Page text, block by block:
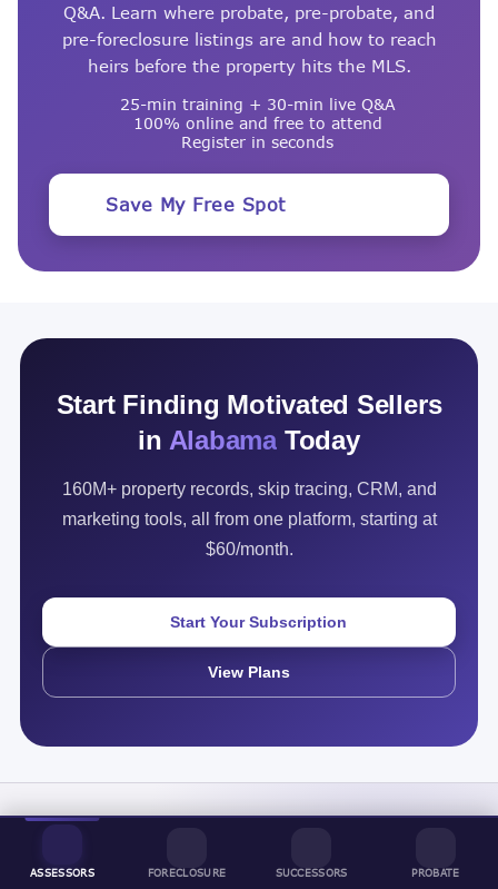
ASSESSORS FORECLOSURE SUCCESSORS PROBATE
Q&A. Learn where probate, pre-probate, and
pre-foreclosure listings are and how to reach
heirs before the property hits the MLS.
25-min training + 30-min live Q&A
100% online and free to attend
Register in seconds
Save My Free Spot
Start Finding Motivated Sellers
in Alabama Today
160M+ property records, skip tracing, CRM, and
marketing tools, all from one platform, starting at
$60/month.
Start Your Subscription
View Plans